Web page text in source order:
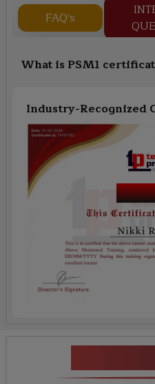
FAQ's
What is PSM1
Industry-Recognized